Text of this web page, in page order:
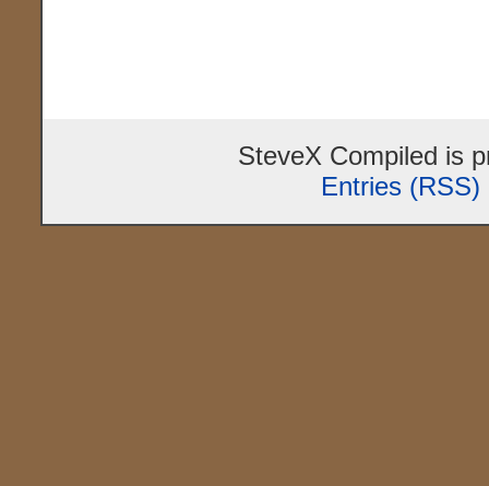
SteveX Compiled is
Entries (RSS)